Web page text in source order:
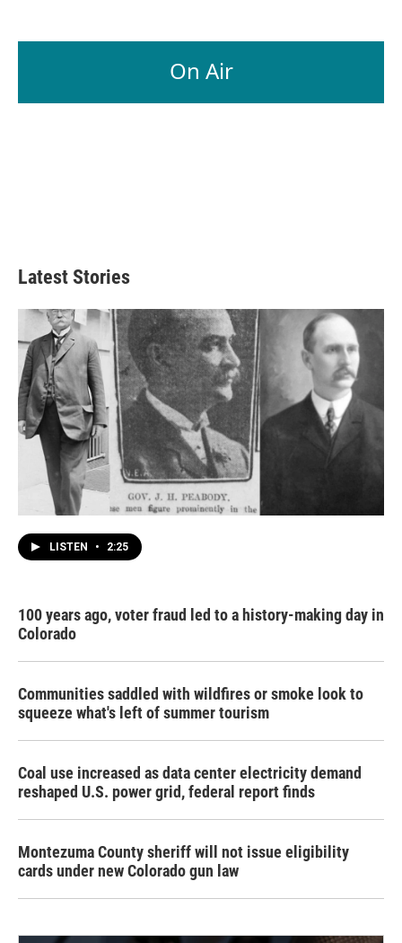
On Air
Latest Stories
LISTEN • 2:25
100 years ago, voter fraud led to a history-making day in
Colorado
Communities saddled with wildfires or smoke look to
squeeze what's left of summer tourism
Coal use increased as data center electricity demand
reshaped U.S. power grid, federal report finds
Montezuma County sheriff will not issue eligibility
cards under new Colorado gun law